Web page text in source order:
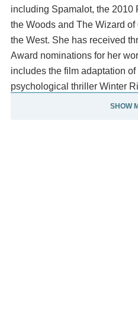
including Spamalot, the 2010
the Woods and The Wizard
the West. She has received
Award nominations for her
includes the film adaptation
psychological thriller Winter
comedy The Fall Guy (2024).
SHOW